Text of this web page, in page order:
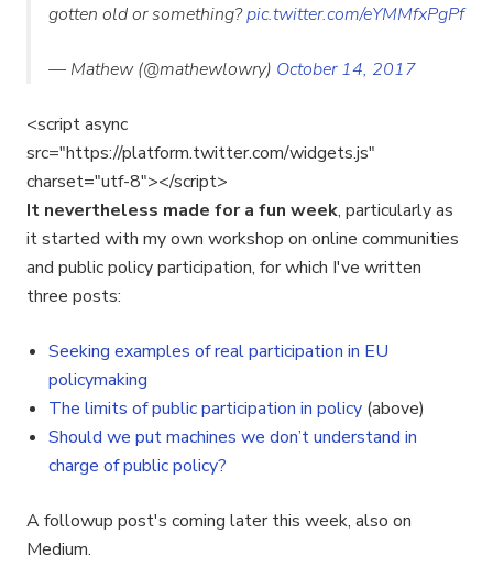
gotten old or something?pic.twitter.com/eYMMfxPgPf
— Mathew (@mathewlowry) October 14, 2017
<script async
src="https://platform.twitter.com/widgets.js"
charset="utf-8"></script>
It nevertheless made for a fun week, particularly as
it started with my own workshop on online communities
and public policy participation, for which I've written
three posts:
Seeking examples of real participation in EU
policymaking
The limits of public participation in policy (above)
Should we put machines we don’t understand in
charge of public policy?
A followup post's coming later this week, also on
Medium.